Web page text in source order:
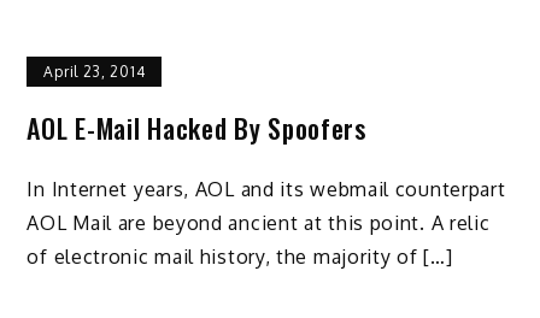
April 23, 2014
AOL E-Mail Hacked By Spoofers
In Internet years, AOL and its webmail counterpart
AOL Mail are beyond ancient at this point. A relic
of electronic mail history, the majority of […]